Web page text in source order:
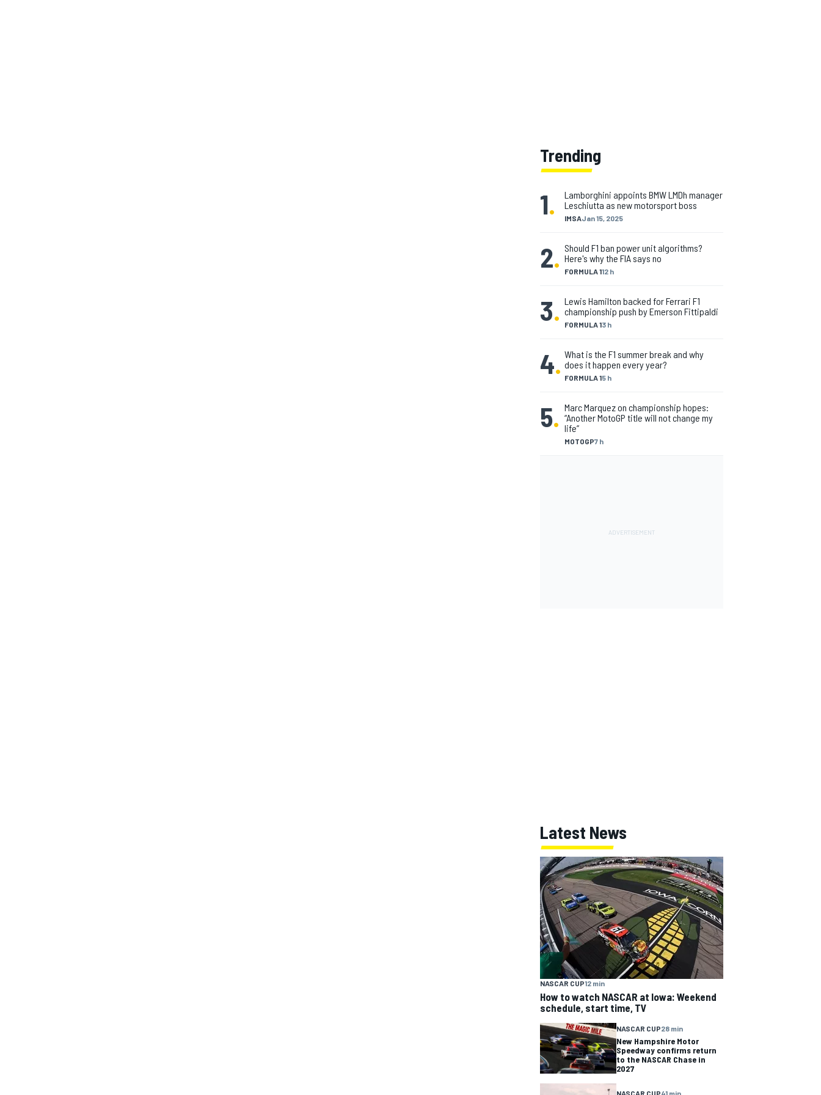
Trending
1. IMSAJan 15, 2025
Lamborghini appoints BMW LMDh manager
Leschiutta as new motorsport boss
2. FORMULA 112 h
Should F1 ban power unit algorithms?
Here's why the FIA says no
3. FORMULA 13 h
Lewis Hamilton backed for Ferrari F1
championship push by Emerson Fittipaldi
4. FORMULA 15 h
What is the F1 summer break and why
does it happen every year?
5.
MOTOGP7 h
Marc Marquez on championship hopes:
“Another MotoGP title will not change my
life”
Latest News
NASCAR CUP12 min
How to watch NASCAR at Iowa: Weekend
schedule, start time, TV
NASCAR CUP28 min
New Hampshire Motor
Speedway confirms return
to the NASCAR Chase in
2027
NASCAR CUP41 min